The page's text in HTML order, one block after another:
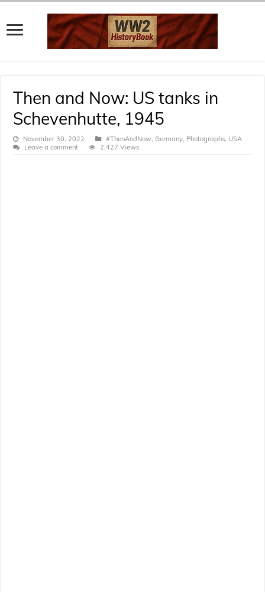
Then and Now: US tanks in
Schevenhutte, 1945
November 30, 2022 #ThenAndNow,Germany, Photographs, USA
Leave a comment
2,427 Views